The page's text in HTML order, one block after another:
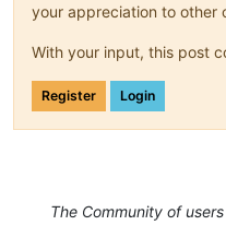
your appreciation to other
With your input, this post
Register Login
The Community of